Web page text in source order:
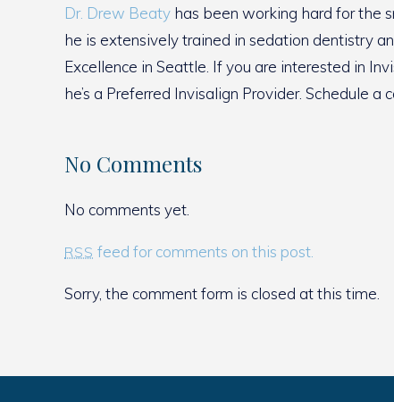
Dr. Drew Beaty has been working hard for the
he is extensively trained in sedation dentistry
Excellence in Seattle. If you are interested in
he’s a Preferred Invisalign Provider. Schedule a
No Comments
No comments yet.
RSS feed for comments on this post.
Sorry, the comment form is closed at this time.